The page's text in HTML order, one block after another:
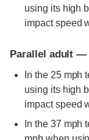
using its high
impact speed
Parallel adult
In the 25 mph
using its high
impact speed
In the 37 mph